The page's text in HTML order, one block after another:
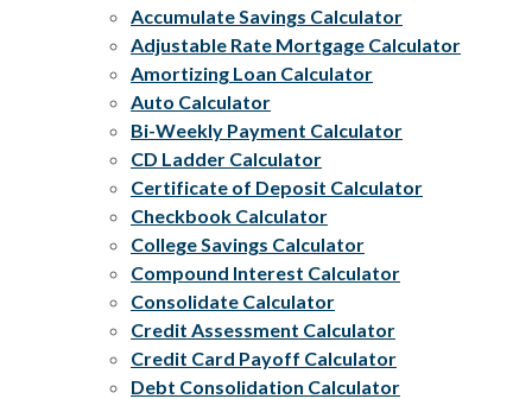
Accumulate Savings Calculator
Adjustable Rate Mortgage Calculator
Amortizing Loan Calculator
Auto Calculator
Bi-Weekly Payment Calculator
CD Ladder Calculator
Certificate of Deposit Calculator
Checkbook Calculator
College Savings Calculator
Compound Interest Calculator
Consolidate Calculator
Credit Assessment Calculator
Credit Card Payoff Calculator
Debt Consolidation Calculator